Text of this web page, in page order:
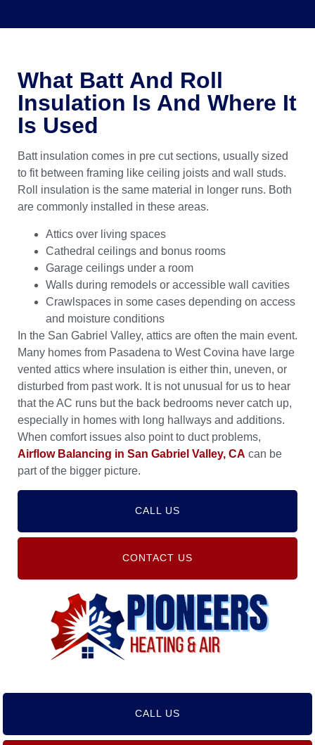
What Batt And Roll
Insulation Is And Where It
Is Used
Batt insulation comes in pre cut sections, usually sized
to fit between framing like ceiling joists and wall studs.
Roll insulation is the same material in longer runs. Both
are commonly installed in these areas.
Attics over living spaces
Cathedral ceilings and bonus rooms
Garage ceilings under a room
Walls during remodels or accessible wall cavities
Crawlspaces in some cases depending on access
and moisture conditions
In the San Gabriel Valley, attics are often the main event.
Many homes from Pasadena to West Covina have large
vented attics where insulation is either thin, uneven, or
disturbed from past work. It is not unusual for us to hear
that the AC runs but the back bedrooms never catch up,
especially in homes with long hallways and additions.
When comfort issues also point to duct problems,
Airflow Balancing in San Gabriel Valley, CA can be
part of the bigger picture.
CALL US
CONTACT US
CALL US